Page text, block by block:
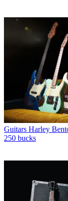
Guitars Harley
250 bucks